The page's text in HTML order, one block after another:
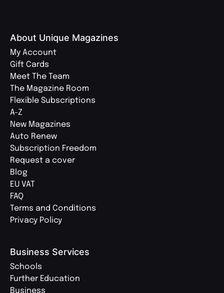
About Unique Magazines
My Account
Gift Cards
Meet The Team
The Magazine Room
Flexible Subscriptions
A-Z
New Magazines
Auto Renew
Subscription Freedom
Request a cover
Blog
EU VAT
FAQ
Terms and Conditions
Privacy Policy
Business Services
Schools
Further Education
Business